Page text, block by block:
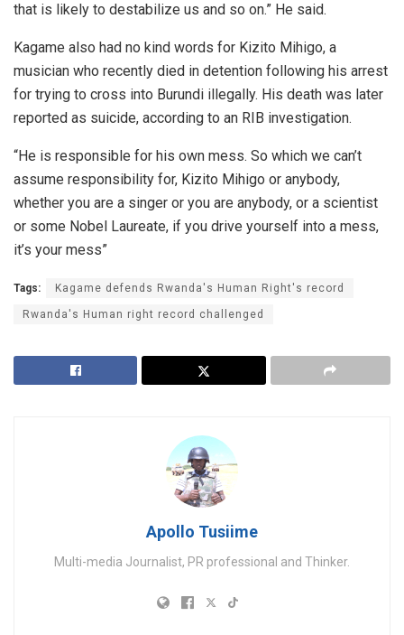
that is likely to destabilize us and so on.” He said.
Kagame also had no kind words for Kizito Mihigo, a
musician who recently died in detention following his arrest
for trying to cross into Burundi illegally. His death was later
reported as suicide, according to an RIB investigation.
“He is responsible for his own mess. So which we can’t
assume responsibility for, Kizito Mihigo or anybody,
whether you are a singer or you are anybody, or a scientist
or some Nobel Laureate, if you drive yourself into a mess,
it’s your mess”
Tags: Kagame defends Rwanda's Human Right's record
Rwanda's Human right record challenged
Apollo Tusiime
Multi-media Journalist, PR professional and Thinker.